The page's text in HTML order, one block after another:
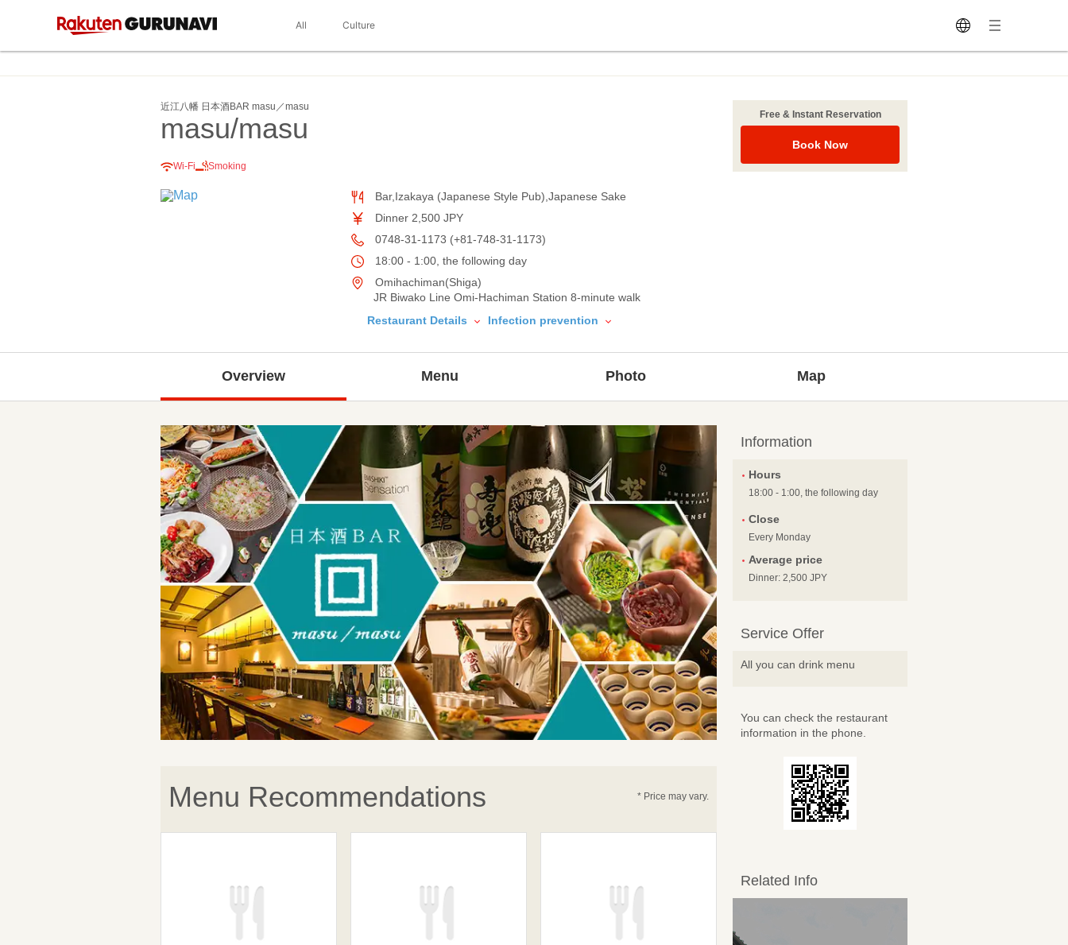
All Culture
近江八幡 日本酒BAR masu／masu
masu/masu
Wi-Fi Smoking
Bar,Izakaya (Japanese Style Pub),Japanese Sake
Dinner 2,500 JPY
0748-31-1173 (+81-748-31-1173)
18:00 - 1:00, the following day
Omihachiman(Shiga)
JR Biwako Line Omi-Hachiman Station 8-minute walk
Restaurant Details
Infection prevention
Free & Instant Reservation
Book Now
Overview Menu Photo Map
Menu Recommendations * Price may vary.
Information
Hours
18:00 - 1:00, the following day
Close
Every Monday
Average price
Dinner: 2,500 JPY
Service Offer
All you can drink menu
You can check the restaurant
information in the phone.
Related Info